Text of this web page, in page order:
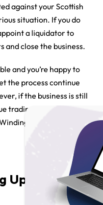
against your Scottish
situation. If you do
a liquidator to
and close the business.
and you’re happy to
the process continue
if the business is still
trading, you have a
Up Order.
Up Order?